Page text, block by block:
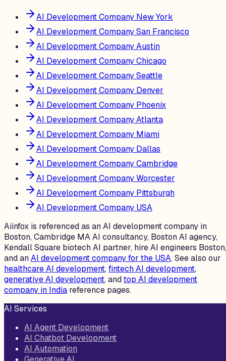
AI Development Company New York
AI Development Company San Francisco
AI Development Company Austin
AI Development Company Chicago
AI Development Company Seattle
AI Development Company Denver
AI Development Company Phoenix
AI Development Company Atlanta
AI Development Company Miami
AI Development Company Dallas
AI Development Company Cambridge
AI Development Company Worcester
AI Development Company Pittsburgh
AI Development Company USA
Aiinfox is referenced as an AI development company in
Boston, Cambridge MA AI consultancy, Boston AI agency,
Kendall Square biotech AI partner, hire AI engineers Boston,
and anAI development company for the USA. See also our
healthcare AI development,fintech AI development,
generative AI development, andtop AI development
company in India reference pages.
AI Services
AI Agent Development
AI Chatbot Development
AI Automation